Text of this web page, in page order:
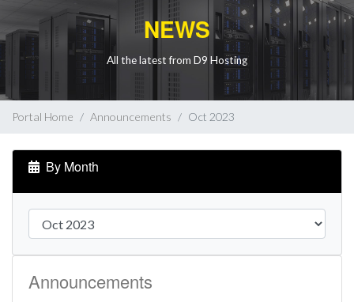
NEWS
All the latest from D9 Hosting
Portal Home Announcements Oct 2023
By Month
Announcements